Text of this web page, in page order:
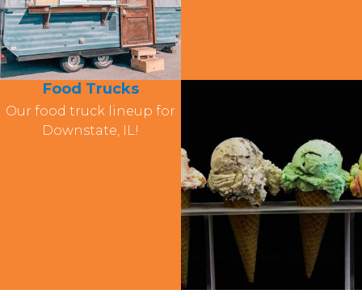
Food Trucks
Our food truck lineup for
Downstate, IL!